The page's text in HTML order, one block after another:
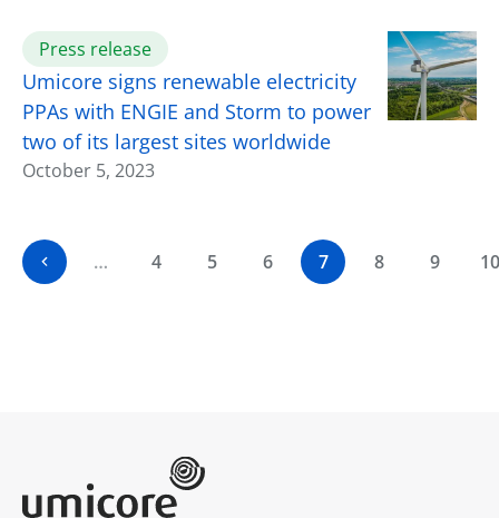
Press release
Umicore signs renewable electricity
PPAs with ENGIE and Storm to power
two of its largest sites worldwide
October 5, 2023
… 4 5 6 7 8 9 10